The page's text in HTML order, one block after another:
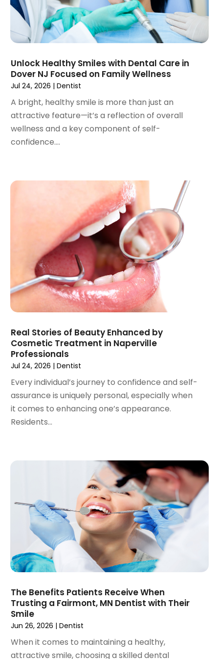
February 2023(1)
January 2023 (1)
December 2022 (2)
November 2022(2)
September 2022 (1)
August 2022
(3)
June 2022 (1)
April 2022(2)
March 2022 (1)
January 2022
June 2021(3)
May 2021(2)
April 2021(2)
March 2021(1)
February 2021(2)
January 2021(3)
October 2020(2)
September 2020(1)
August 2020(1)
June 2020(1)
May 2020(7)
April 2020(6)
March 2020
(8)
September 2019(1)
August 2019(5)
July 2019
June 2019(4)
May 2019(4)
April 2019(7)
February 2019(6)
January 2019
December 2018(3)
November 2018
October 2018(4)
Unlock Healthy Smiles with Dental Care in
Dover NJ Focused on Family Wellness
Jul 24, 2026 |Dentist
A bright, healthy smile is more than just an
attractive feature—it’s a reflection of overall
wellness and a key component of self-
confidence....
Real Stories of Beauty Enhanced by
Cosmetic Treatment in Naperville
Professionals
Jul 24, 2026 |Dentist
Every individual’s journey to confidence and self-
assurance is uniquely personal, especially when
it comes to enhancing one’s appearance.
Residents...
The Benefits Patients Receive When
Trusting a Fairmont, MN Dentist with Their
Smile
Jun 26, 2026 |Dentist
When it comes to maintaining a healthy,
attractive smile, choosing a skilled dental